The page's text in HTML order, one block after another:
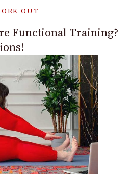
OUT
Functional Training?